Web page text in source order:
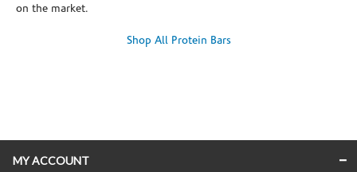
on the market.
Shop All Protein Bars
MY ACCOUNT